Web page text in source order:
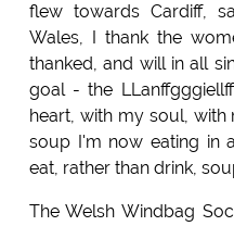
flew towards Cardiff,
Wales, I thank the
thanked, and will in all
goal - the
heart, with my soul,
soup I'm now eating in
eat, rather than drink,
The Welsh Windbag